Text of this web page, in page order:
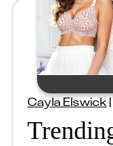
Cayla Elswick|